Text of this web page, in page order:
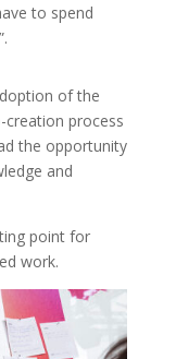
to spend
of the
creation process
the opportunity
and
point for
work.